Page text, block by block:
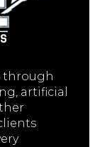
through
artificial